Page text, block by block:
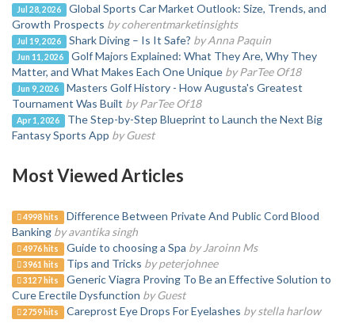
Jul 28, 2026
Global Sports Car Market Outlook: Size, Trends, and
Growth Prospects by coherentmarketinsights
Jul 19, 2026 Shark Diving – Is It Safe? by Anna Paquin
Jun 11, 2026
Golf Majors Explained: What They Are, Why They
Matter, and What Makes Each One Unique by ParTee Of18
Jun 9, 2026
Masters Golf History - How Augusta's Greatest
Tournament Was Built by ParTee Of18
Apr 1, 2026
The Step-by-Step Blueprint to Launch the Next Big
Fantasy Sports App by Guest
Most Viewed Articles
4998 hits
Difference Between Private And Public Cord Blood
Banking by avantika singh
4976 hits Guide to choosing a Spa by Jaroinn Ms
3961 hits Tips and Tricks by peterjohnee
3127 hits
Generic Viagra Proving To Be an Effective Solution to
Cure Erectile Dysfunction by Guest
2759 hits Careprost Eye Drops For Eyelashes by stella harlow